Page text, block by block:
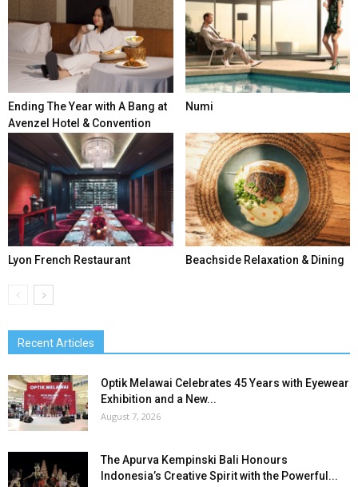
Ending The Year with A Bang at
Avenzel Hotel & Convention
Numi
Lyon French Restaurant Beachside Relaxation & Dining
Recent Articles
Optik Melawai Celebrates 45 Years with Eyewear
Exhibition and a New...
August 7, 2026
The Apurva Kempinski Bali Honours
Indonesia’s Creative Spirit with the Powerful...